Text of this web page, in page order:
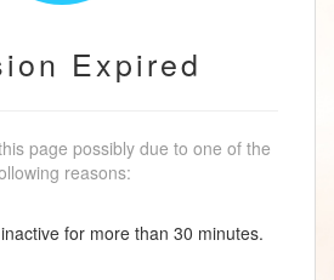
Expired
page possibly due to one of the
reasons:
for more than 30 minutes.